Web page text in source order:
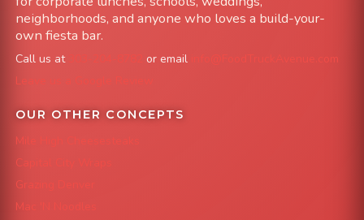
neighborhoods, and anyone who loves a build-your-
own fiesta bar.
Call us at or email
info@FoodTruckAvenue.com
Leave us a Google Review
OUR OTHER CONCEPTS
Mile High Cheesesteaks
Capital City Wraps
Grazing Denver
Mac 'N Noodles